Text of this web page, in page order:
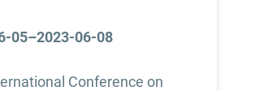
05–2023-06-08
Conference on